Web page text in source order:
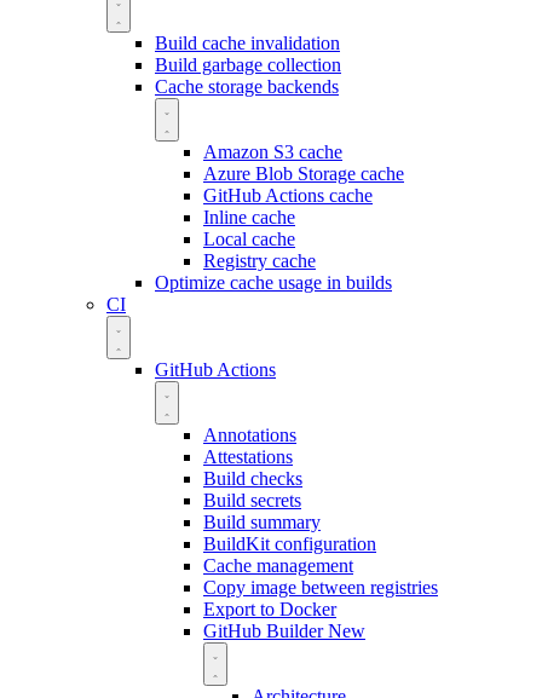
Build cache invalidation
Build garbage collection
Cache storage backends
Amazon S3 cache
Azure Blob Storage cache
GitHub Actions cache
Inline cache
Local cache
Registry cache
Optimize cache usage in builds
CI
GitHub Actions
Annotations
Attestations
Build checks
Build secrets
Build summary
BuildKit configuration
Cache management
Copy image between registries
Export to Docker
GitHub BuilderNew